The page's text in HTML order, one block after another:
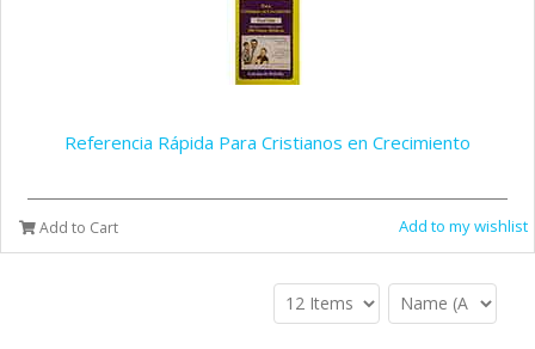
Referencia Rápida Para Cristianos en Crecimiento
Add to Cart Add to my wishlist